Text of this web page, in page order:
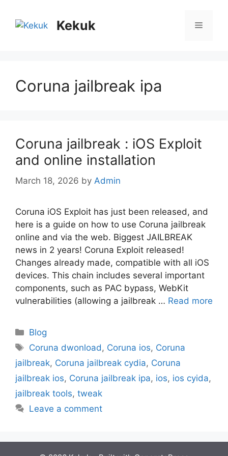
content
Kekuk Menu
Coruna jailbreak ipa
Coruna jailbreak : iOS Exploit
and online installation
March 18, 2026 by Admin
Coruna iOS Exploit has just been released, and
here is a guide on how to use Coruna jailbreak
online and via the web. Biggest JAILBREAK
news in 2 years! Coruna Exploit released!
Changes already made, compatible with all iOS
devices. This chain includes several important
components, such as PAC bypass, WebKit
vulnerabilities (allowing a jailbreak … Read more
Categories
Blog
Tags
Coruna dwonload , Coruna ios, Coruna
jailbreak, Coruna jailbreak cydia, Coruna
jailbreak ios, Coruna jailbreak ipa, ios, ios cyida,
jailbreak tools, tweak
Leave a comment